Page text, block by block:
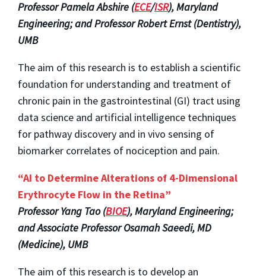
Professor Pamela Abshire (ECE/ISR), Maryland
Engineering; and Professor Robert Ernst (Dentistry),
UMB
The aim of this research is to establish a scientific
foundation for understanding and treatment of
chronic pain in the gastrointestinal (GI) tract using
data science and artificial intelligence techniques
for pathway discovery and in vivo sensing of
biomarker correlates of nociception and pain.
“AI to Determine Alterations of 4-Dimensional
Erythrocyte Flow in the Retina”
Professor Yang Tao (BIOE), Maryland Engineering;
and Associate Professor Osamah Saeedi, MD
(Medicine), UMB
The aim of this research is to develop an